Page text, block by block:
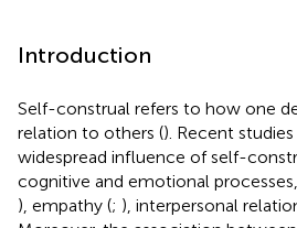
Introduction
Self-construal refers to how one
relation to others (). Recent
widespread influence of self-
cognitive and emotional
), empathy (; ), interpersonal